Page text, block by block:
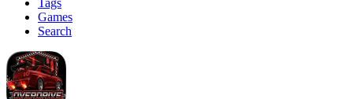
Tags
Games
Search